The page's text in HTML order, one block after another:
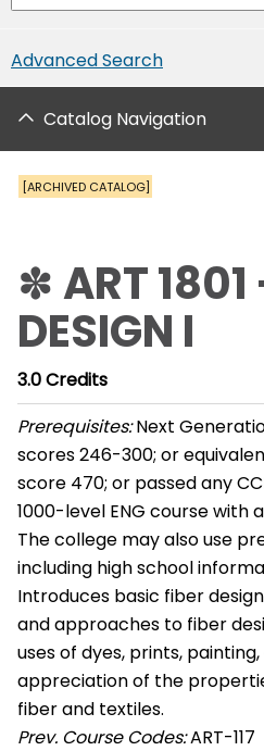
Advanced Search
Catalog Navigation
[ARCHIVED CATALOG]
✽ ART 1801
DESIGN I
3.0Credits
Prerequisites:Next
scores 246-300; or
score 470; or passed any
1000-level ENG course with
The college may also use
including high school
Introduces basic fiber
and approaches to fiber
uses of dyes, prints,
appreciation of the
fiber and textiles.
Prev. Course Codes:ART-117